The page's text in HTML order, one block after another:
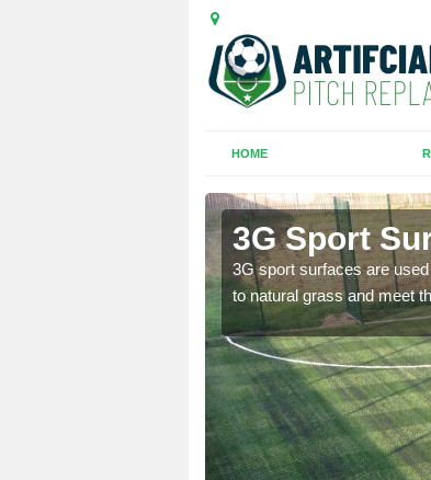
HOME
3G Sport
3G sport surfaces are
to natural grass and meet